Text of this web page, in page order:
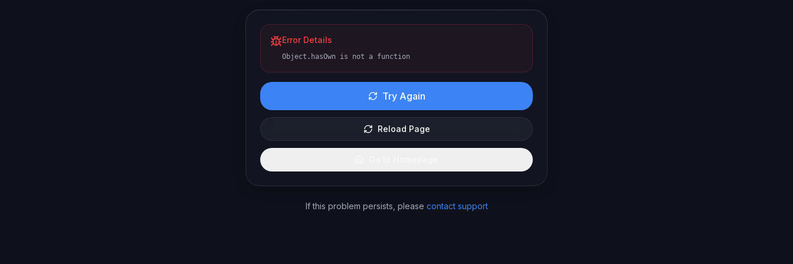
Error Details
Object.hasOwn is not a function
Try Again
Reload Page
If this problem persists, please contact support